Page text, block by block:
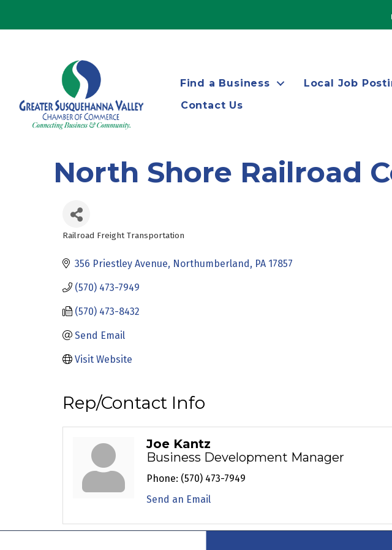
Find a Business Local Job
Contact Us
North Shore Railroad
Categories
Railroad Freight Transportation
356 Priestley Avenue Northumberland PA 17857
(570) 473-7949
(570) 473-8432
Send Email
Visit Website
Rep/Contact Info
Joe Kantz
Business Development Manager
Phone: (570) 473-7949
Send an Email